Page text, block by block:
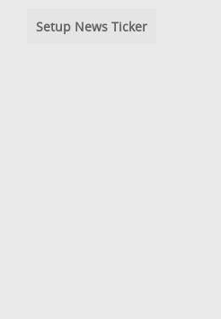
Setup News Ticker